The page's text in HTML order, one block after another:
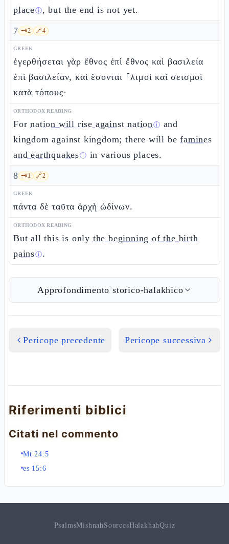
placeⓘ, but the end is not yet.
7 🗝️2 🔗4
GREEK
ἐγερθήσεται γὰρ ἔθνος ἐπὶ ἔθνος καὶ βασιλεία
ἐπὶ βασιλείαν, καὶ ἔσονται ⸀λιμοὶ καὶ σεισμοὶ
κατὰ τόπους·
ORTHODOX READING
Fornation will rise against nationⓘ and
kingdom against kingdom; there will befamines
and earthquakesⓘ in various places.
8 🗝️1 🔗2
GREEK
πάντα δὲ ταῦτα ἀρχὴ ὠδίνων.
ORTHODOX READING
But all this is only the beginning of the birth
painsⓘ.
Approfondimento storico-halakhico
Pericope precedente Pericope successiva
Riferimenti biblici
Citati nel commento
Mt 24:5
es 15:6
PsalmsMishnahSourcesHalakhahQuiz